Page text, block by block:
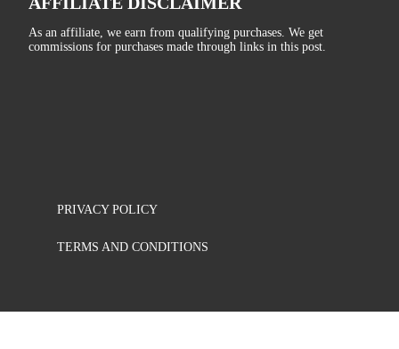
As an affiliate, we earn from qualifying purchases. We get
commissions for purchases made through links in this post.
PRIVACY POLICY
TERMS AND CONDITIONS